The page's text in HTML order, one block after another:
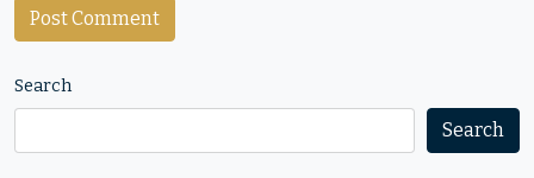
Search
Search